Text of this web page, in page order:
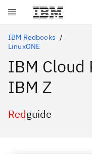
Skip to main content
IBM Redbooks
LinuxONE
IBM Cloud
IBM Z
Redguide